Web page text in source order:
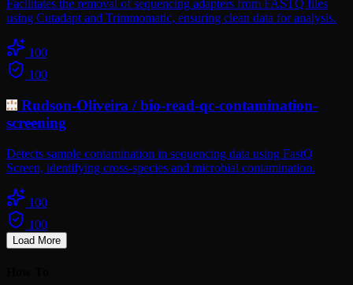
Facilitates the removal of sequencing adapters from FASTQ files
using Cutadapt and Trimmomatic, ensuring clean data for analysis.
100
100
Rudson-Oliveira /bio-read-qc-contamination-
screening
Detects sample contamination in sequencing data using FastQ
Screen, identifying cross-species and microbial contamination.
100
100
Load More